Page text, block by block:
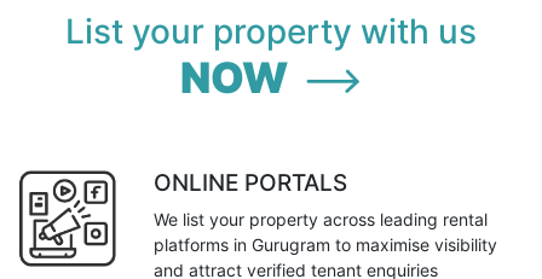
List your property with us
NOW
ONLINE PORTALS
We list your property across leading rental
platforms in Gurugram to maximise visibility
and attract verified tenant enquiries